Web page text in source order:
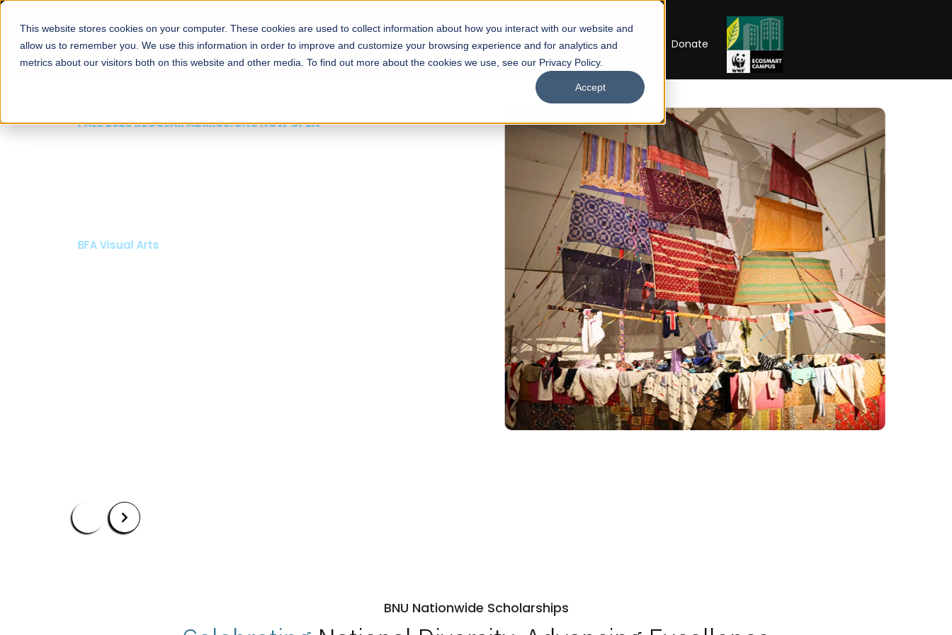
This website stores cookies on your computer. These cookies are used to collect information about how you interact with our website and
allow us to remember you. We use this information in order to improve and customize your browsing experience and for analytics and
metrics about our visitors both on this website and other media. To find out more about the cookies we use, see our Privacy Policy.
Accept
About Schools Admissions Academics Facilities Careers UNESCO Chair Donate
FALL 2026 REGULAR ADMISSIONS NOW OPEN
BFA Visual Arts
BNU Nationwide Scholarships